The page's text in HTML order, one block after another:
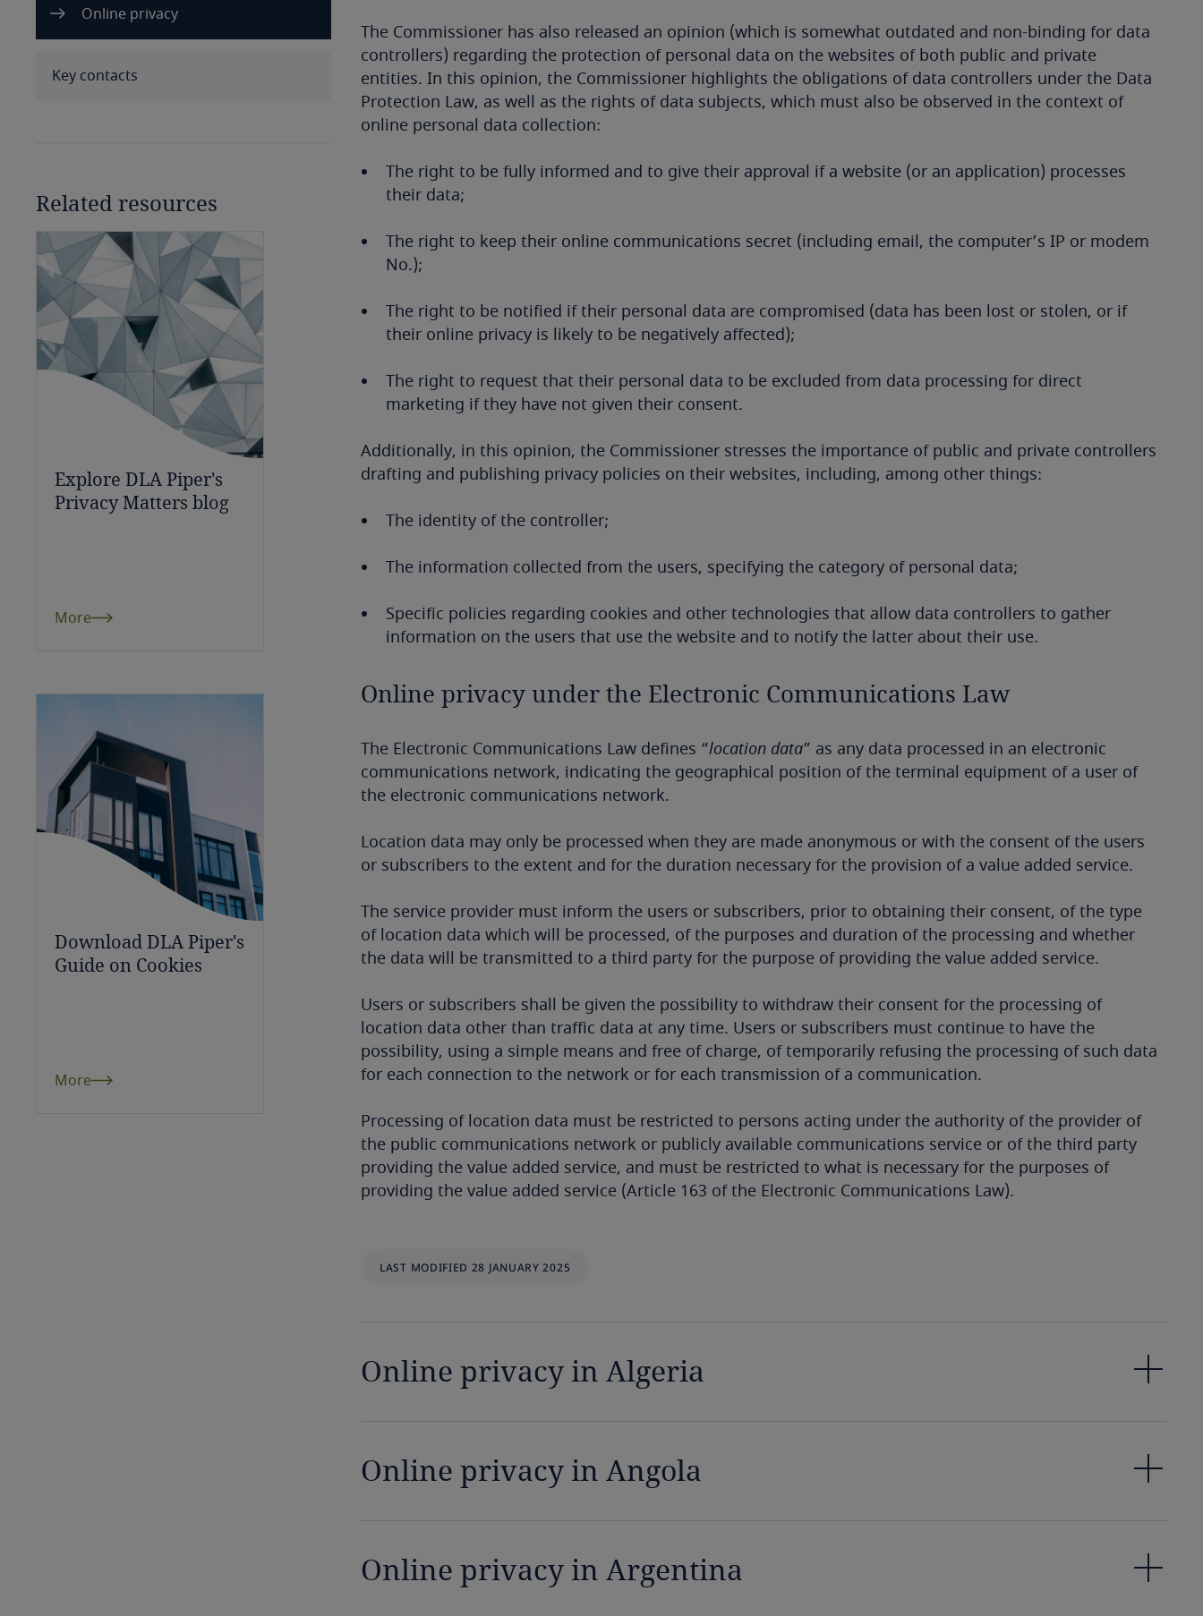
Bermuda
Botswana
Brazil
British Virgin Islands
Brunei
Burkina Faso
Cameroon
Cape Verde
Cayman Islands
Chad
China
Côte d’Ivoire
Cuba
Online privacy
Key contacts
Related resources
Explore DLA Piper's
Privacy Matters blog
More
Download DLA Piper's
Guide on Cookies
More
The Commissioner has also released an opinion (which is somewhat outdated and non-binding for data
controllers) regarding the protection of personal data on the websites of both public and private
entities. In this opinion, the Commissioner highlights the obligations of data controllers under the Data
Protection Law, as well as the rights of data subjects, which must also be observed in the context of
online personal data collection:
The right to be fully informed and to give their approval if a website (or an application) processes
their data;
The right to keep their online communications secret (including email, the computer’s IP or modem
No.);
The right to be notified if their personal data are compromised (data has been lost or stolen, or if
their online privacy is likely to be negatively affected);
The right to request that their personal data to be excluded from data processing for direct
marketing if they have not given their consent.
Additionally, in this opinion, the Commissioner stresses the importance of public and private controllers
drafting and publishing privacy policies on their websites, including, among other things:
The identity of the controller;
The information collected from the users, specifying the category of personal data;
Specific policies regarding cookies and other technologies that allow data controllers to gather
information on the users that use the website and to notify the latter about their use.
Online privacy under the Electronic Communications Law
The Electronic Communications Law defines “location data” as any data processed in an electronic
communications network, indicating the geographical position of the terminal equipment of a user of
the electronic communications network.
Location data may only be processed when they are made anonymous or with the consent of the users
or subscribers to the extent and for the duration necessary for the provision of a value added service.
The service provider must inform the users or subscribers, prior to obtaining their consent, of the type
of location data which will be processed, of the purposes and duration of the processing and whether
the data will be transmitted to a third party for the purpose of providing the value added service.
Users or subscribers shall be given the possibility to withdraw their consent for the processing of
location data other than traffic data at any time. Users or subscribers must continue to have the
possibility, using a simple means and free of charge, of temporarily refusing the processing of such data
for each connection to the network or for each transmission of a communication.
Processing of location data must be restricted to persons acting under the authority of the provider of
the public communications network or publicly available communications service or of the third party
providing the value added service, and must be restricted to what is necessary for the purposes of
providing the value added service (Article 163 of the Electronic Communications Law).
LAST MODIFIED 28 JANUARY 2025
Online privacy in Algeria
Online privacy in Angola
Online privacy in Argentina